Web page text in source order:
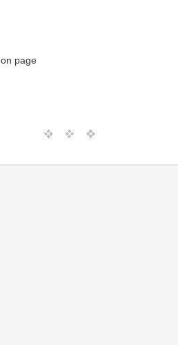
page